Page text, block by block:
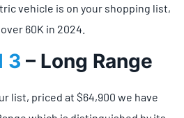
vehicle is on your shopping list,
60K in 2024.
3 – Long Range
list, priced at $64,900 we have